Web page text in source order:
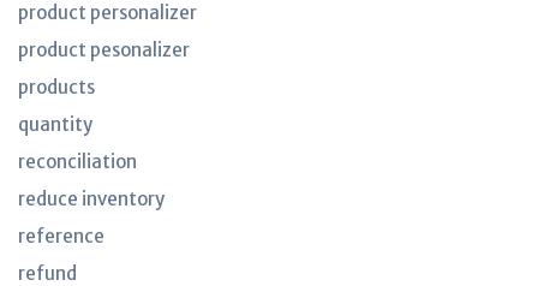
product personalizer
product pesonalizer
products
quantity
reconciliation
reduce inventory
reference
refund